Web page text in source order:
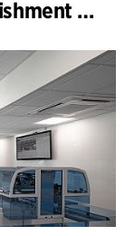
The Panum complex - refurbishment of labs